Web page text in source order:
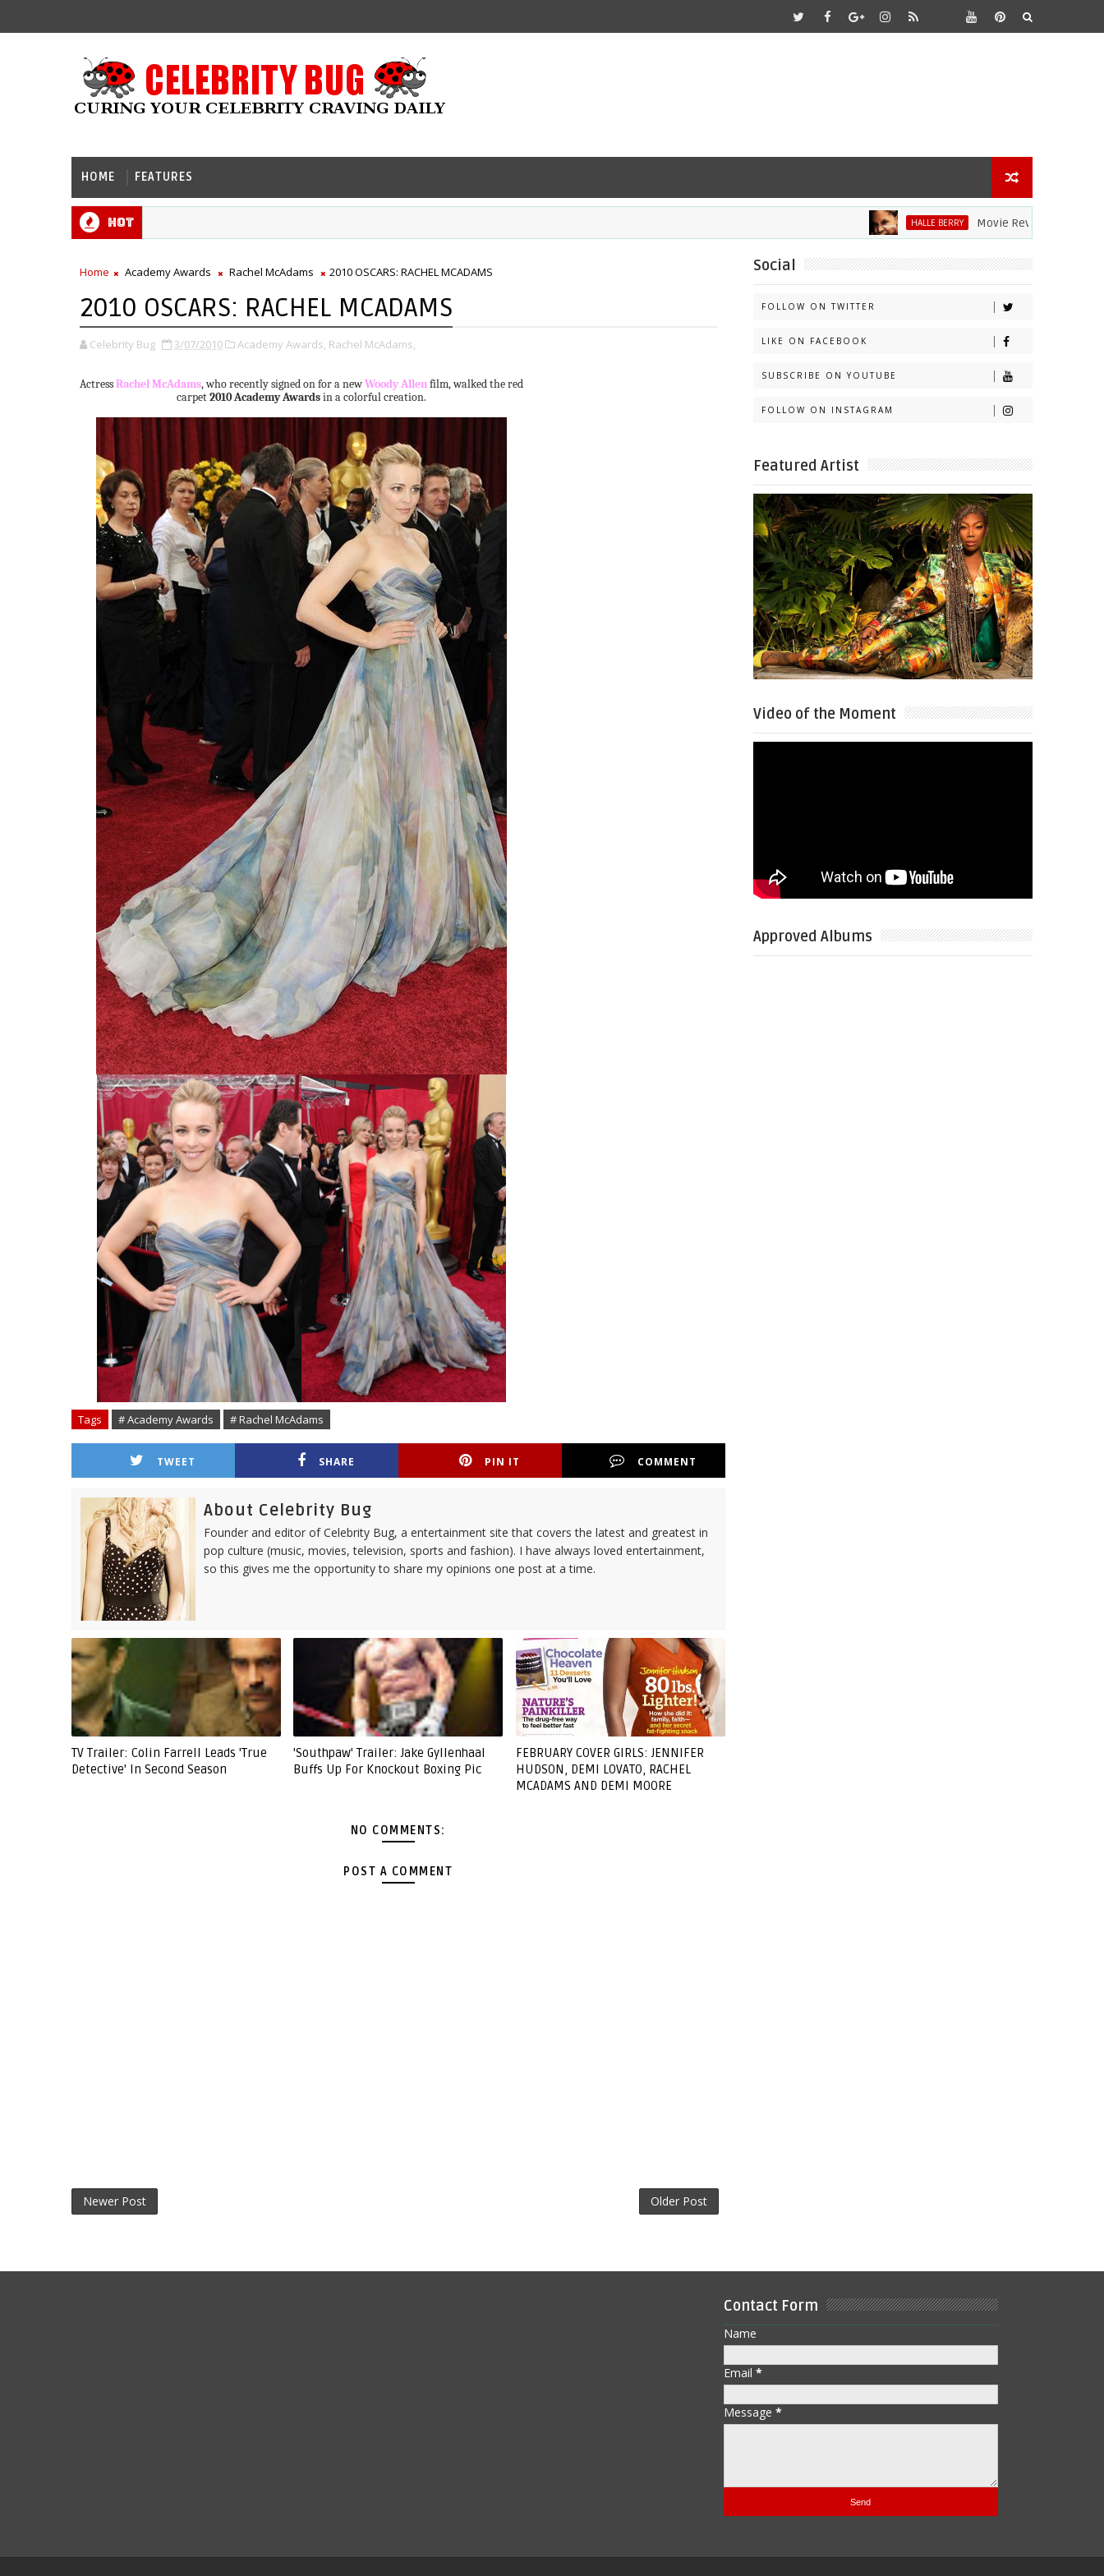
HOME FEATURES
Hot HALLE BERRY Movie Review: Halle Berry
Home Academy Awards Rachel McAdams 2010 OSCARS: RACHEL MCADAMS
2010 OSCARS: RACHEL MCADAMS
Celebrity Bug 3/07/2010 Academy Awards, Rachel McAdams,
ActressRachel McAdams, who recently signed on for a newWoody Allenfilm, walked the red
carpet2010 Academy Awardsin a colorful creation.
Tags # Academy Awards # Rachel McAdams
TWEET SHARE PIN IT COMMENT
About Celebrity Bug
Founder and editor of Celebrity Bug, a entertainment site that covers the latest and greatest in
pop culture (music, movies, television, sports and fashion). I have always loved entertainment,
so this gives me the opportunity to share my opinions one post at a time.
TV Trailer: Colin Farrell Leads 'True
Detective' In Second Season
'Southpaw' Trailer: Jake Gyllenhaal
Buffs Up For Knockout Boxing Pic
FEBRUARY COVER GIRLS: JENNIFER
HUDSON, DEMI LOVATO, RACHEL
MCADAMS AND DEMI MOORE
NO COMMENTS:
POST A COMMENT
Newer Post Older Post
Social
FOLLOW ON TWITTER
LIKE ON FACEBOOK
SUBSCRIBE ON YOUTUBE
FOLLOW ON INSTAGRAM
Featured Artist
Video of the Moment
Approved Albums
Contact Form
Name
Email *
Message *